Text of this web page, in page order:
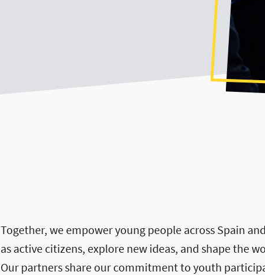
Sponsor Brochure
PDF — 10 MB
Together, we empower young people across Spain
as active citizens, explore new ideas, and shape the
Our partners share our commitment to youth